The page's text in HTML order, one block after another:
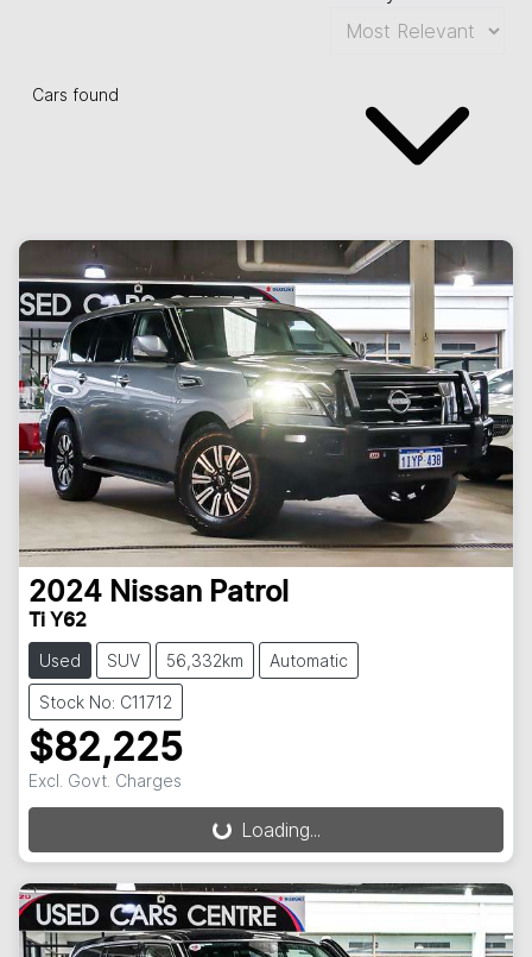
Cars found
2024 Nissan Patrol
Ti Y62
Used SUV 56,332km Automatic
Stock No: C11712
$82,225
Excl. Govt. Charges Loading...Loading...